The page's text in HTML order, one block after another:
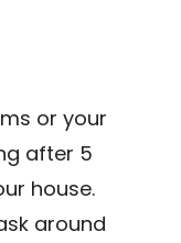
or your
after 5
house.
around